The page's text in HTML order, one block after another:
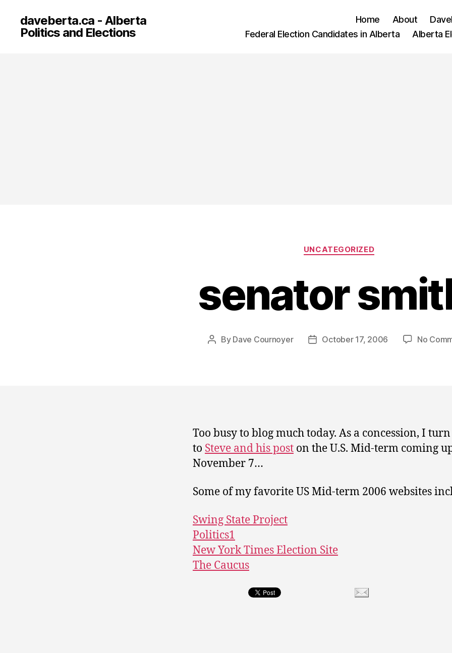
daveberta.ca - Alberta
Politics and Elections
Home About
Federal Election Candidates in Alberta
Alberta
Categories
UNCATEGORIZED
senator
Post
By Dave Cournoyer
PostOctober 17, 2006 No
Too busy to blog much today. As a concession, I
to Steve and his post on the U.S. Mid-term coming
November 7…
Some of my favorite US Mid-term 2006 websites
Swing State Project
Politics1
New York Times Election Site
The Caucus